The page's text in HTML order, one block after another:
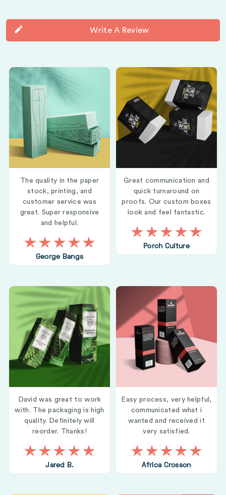
Write A Review
The quality in the paper
stock, printing, and
customer service was
great. Super responsive
and helpful.
George Bangs
Great communication and
quick turnaround on
proofs. Our custom boxes
look and feel fantastic.
Porch Culture
David was great to work
with. The packaging is high
quality. Definitely will
reorder. Thanks!
Jared B.
Easy process, very helpful,
communicated what i
wanted and received it
very satisfied.
Africa Crosson